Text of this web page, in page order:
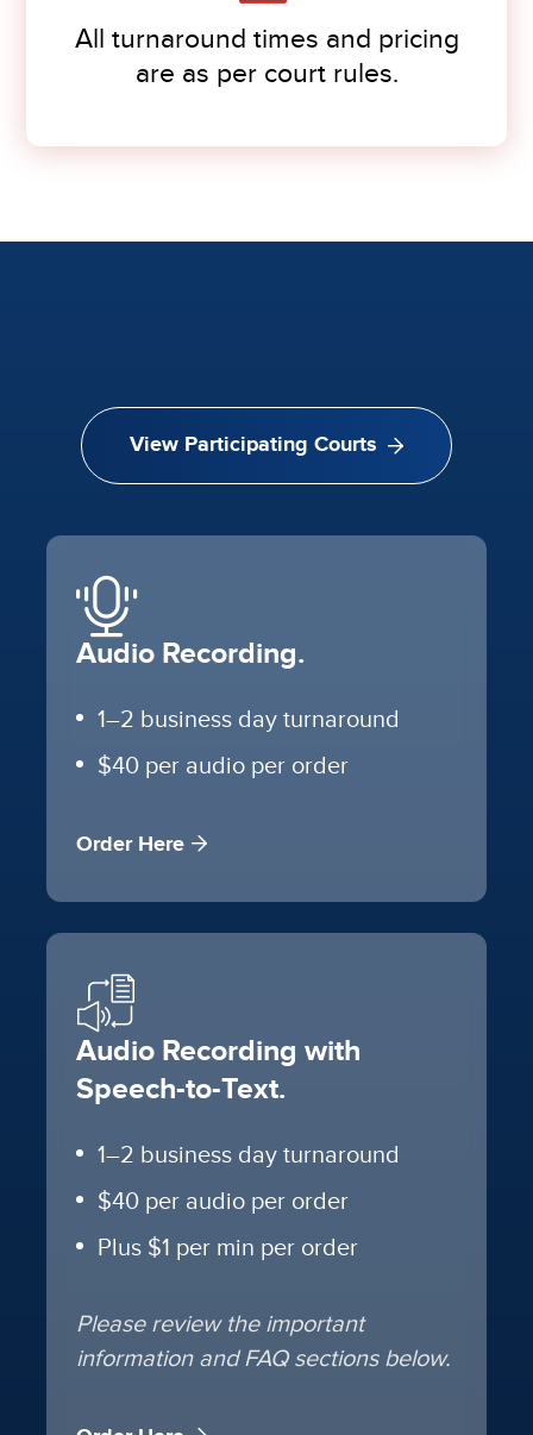
All turnaround times and pricing
are as per court rules.
View Participating Courts
Audio Recording.
1–2 business day turnaround
$40 per audio per order
Order Here
Audio Recording with
Speech-to-Text.
1–2 business day turnaround
$40 per audio per order
Plus $1 per min per order
Please review the important
information and FAQ sections below.